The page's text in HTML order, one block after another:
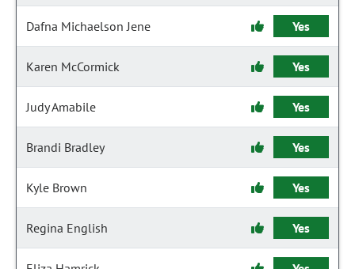
Dafna Michaelson Jene Yes
Karen McCormick Yes
Judy Amabile Yes
Brandi Bradley Yes
Kyle Brown Yes
Regina English Yes